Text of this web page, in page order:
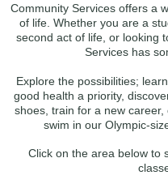
Community Services offers a
of life. Whether you are a
second act of life, or looking
Services has
Explore the possibilities;
good health a priority,
shoes, train for a new
swim in our Olympic-
Click on the area below to